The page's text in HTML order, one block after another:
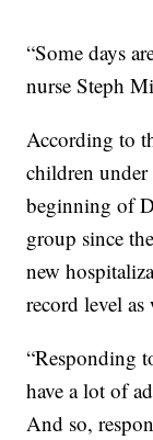
“Some days
nurse Steph
According to
children
beginning of
group since
new
record level
“Responding
have a lot of
And so,